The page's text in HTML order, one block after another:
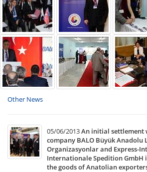
Other News
05/06/2013An initial settlement
company BALO Büyük Anadolu
Organizasyonlar and Express-
Internationale Spedition
the goods of Anatolian